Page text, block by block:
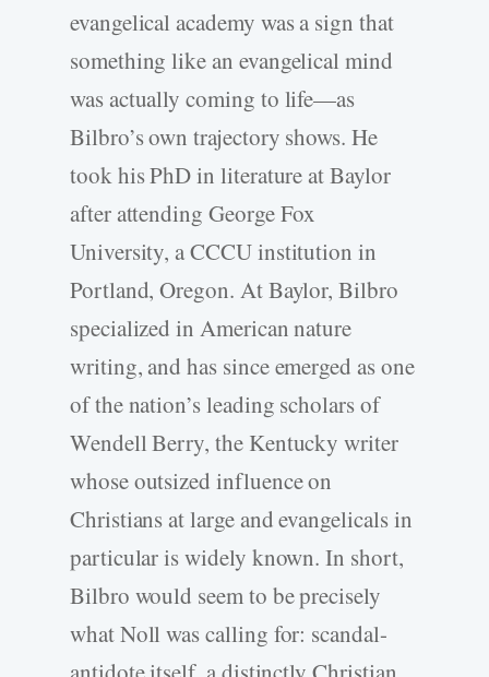
evangelical academy was a sign that
something like an evangelical mind
was actually coming to life—as
Bilbro’s own trajectory shows. He
took his PhD in literature at Baylor
after attending George Fox
University, a CCCU institution in
Portland, Oregon. At Baylor, Bilbro
specialized in American nature
writing, and has since emerged as one
of the nation’s leading scholars of
Wendell Berry, the Kentucky writer
whose outsized influence on
Christians at large and evangelicals in
particular is widely known. In short,
Bilbro would seem to be precisely
what Noll was calling for: scandal-